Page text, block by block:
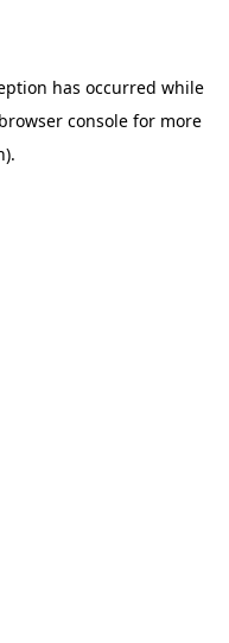
has occurred while
browser console for more